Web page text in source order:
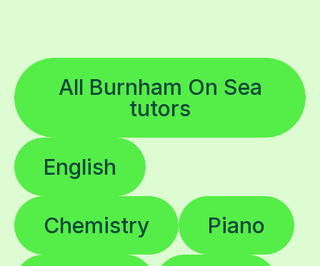
All Burnham On Sea
tutors
English
Chemistry Piano